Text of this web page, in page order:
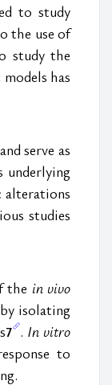
to study
the use of
study the
has
serve as
underlying
alterations
studies
the in vivo
isolating
7 . In vitro
to